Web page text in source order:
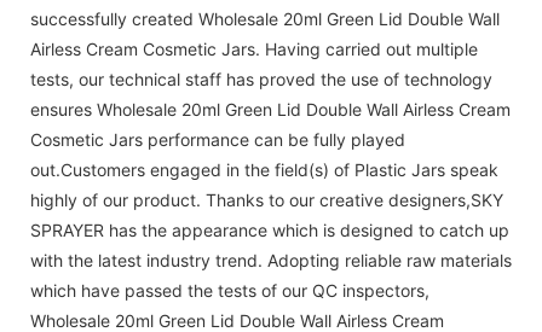
successfully created Wholesale 20ml Green Lid Double Wall
Airless Cream Cosmetic Jars. Having carried out multiple
tests, our technical staff has proved the use of technology
ensures Wholesale 20ml Green Lid Double Wall Airless Cream
Cosmetic Jars performance can be fully played
out.Customers engaged in the field(s) of Plastic Jars speak
highly of our product. Thanks to our creative designers,SKY
SPRAYER has the appearance which is designed to catch up
with the latest industry trend. Adopting reliable raw materials
which have passed the tests of our QC inspectors,
Wholesale 20ml Green Lid Double Wall Airless Cream